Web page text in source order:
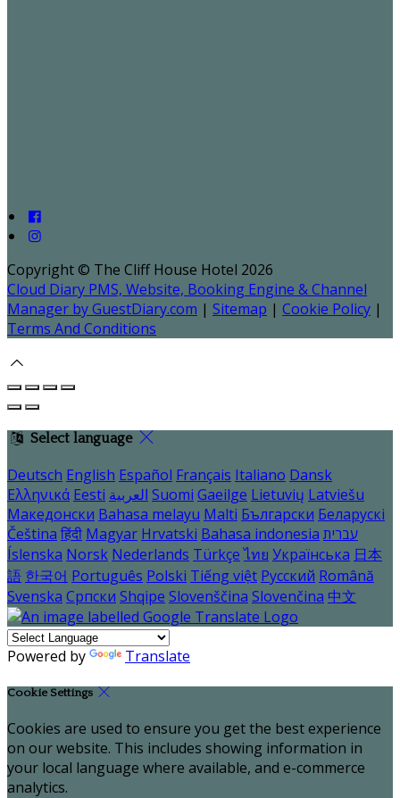
Copyright © The Cliff House Hotel 2026
Cloud Diary PMS, Website, Booking Engine & Channel
Manager by GuestDiary.com | Sitemap | Cookie Policy |
Terms And Conditions
Select language
Deutsch English Español Français Italiano Dansk
Ελληνικά Eesti العربية Suomi Gaeilge Lietuvių Latviešu
Македонски Bahasa melayu Malti Български Беларускі
Čeština हिंदी Magyar Hrvatski Bahasa indonesia עברית
Íslenska Norsk Nederlands Türkçe ไทย Українська 日本
語 한국어 Português Polski Tiếng việt Русский Română
Svenska Српски Shqipe Slovenščina Slovenčina 中文
Powered by Translate
Cookie Settings
Cookies are used to ensure you get the best experience
on our website. This includes showing information in
your local language where available, and e-commerce
analytics.